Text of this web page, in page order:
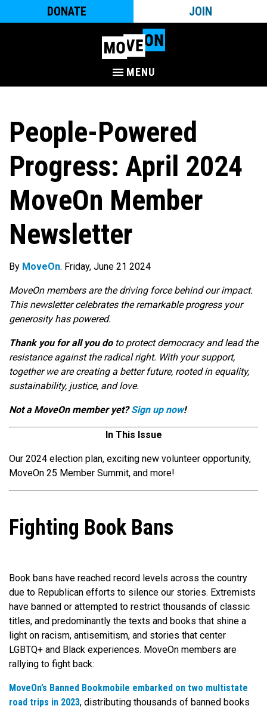
DONATE JOIN
MENU
People-Powered
Progress: April 2024
MoveOn Member
Newsletter
By MoveOn. Friday, June 21 2024
MoveOn members are the driving force behind our impact.
This newsletter celebrates the remarkable progress your
generosity has powered.
Thank you for all you doto protect democracy and lead the
resistance against the radical right. With your support,
together we are creating a better future, rooted in equality,
sustainability, justice, and love.
Not a MoveOn member yet?Sign up now!
In This Issue
Our 2024 election plan, exciting new volunteer opportunity,
MoveOn 25 Member Summit, and more!
Fighting Book Bans
Book bans have reached record levels across the country
due to Republican efforts to silence our stories. Extremists
have banned or attempted to restrict thousands of classic
titles, and predominantly the texts and books that shine a
light on racism, antisemitism, and stories that center
LGBTQ+ and Black experiences. MoveOn members are
rallying to fight back:
MoveOn’s Banned Bookmobile embarked on two multistate
road trips in 2023, distributing thousands of banned books